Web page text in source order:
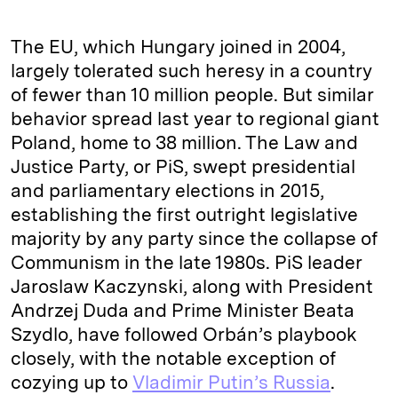
The EU, which Hungary joined in 2004,
largely tolerated such heresy in a country
of fewer than 10 million people. But similar
behavior spread last year to regional giant
Poland, home to 38 million. The Law and
Justice Party, or PiS, swept presidential
and parliamentary elections in 2015,
establishing the first outright legislative
majority by any party since the collapse of
Communism in the late 1980s. PiS leader
Jaroslaw Kaczynski, along with President
Andrzej Duda and Prime Minister Beata
Szydlo, have followed Orbán’s playbook
closely, with the notable exception of
cozying up to Vladimir Putin’s Russia.